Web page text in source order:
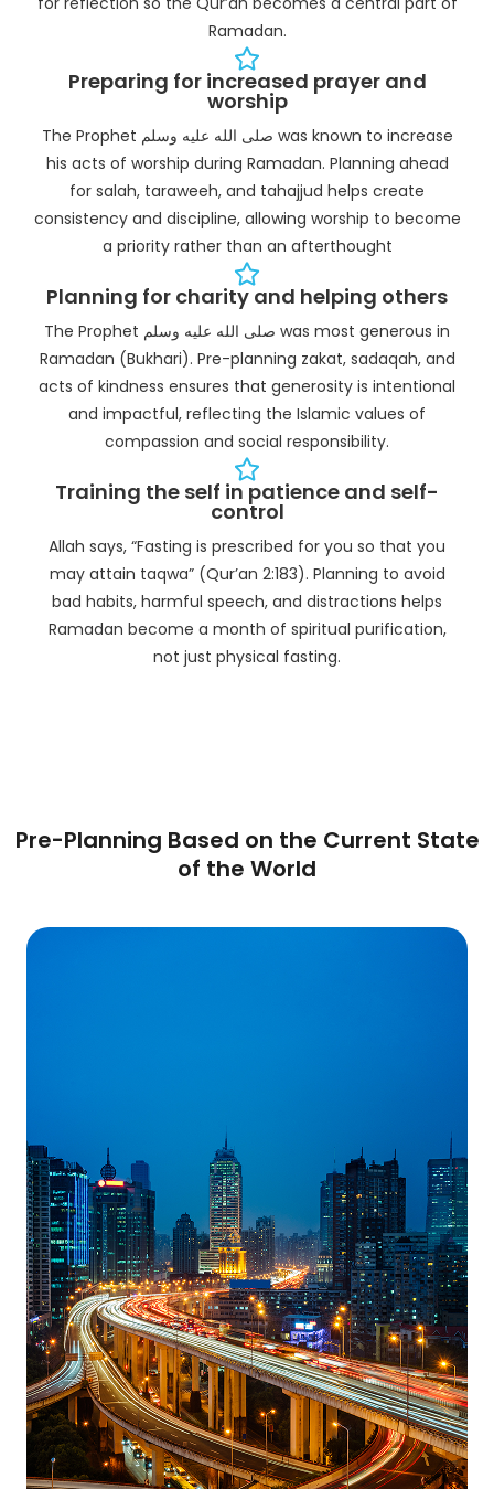
Ramadan.
Preparing for increased prayer and
worship
The Prophet صلى الله عليه وسلم was known to increase
his acts of worship during Ramadan. Planning ahead
for salah, taraweeh, and tahajjud helps create
consistency and discipline, allowing worship to become
a priority rather than an afterthought
Planning for charity and helping others
The Prophet صلى الله عليه وسلم was most generous in
Ramadan (Bukhari). Pre-planning zakat, sadaqah, and
acts of kindness ensures that generosity is intentional
and impactful, reflecting the Islamic values of
compassion and social responsibility.
Training the self in patience and self-
control
Allah says, “Fasting is prescribed for you so that you
may attain taqwa” (Qur’an 2:183). Planning to avoid
bad habits, harmful speech, and distractions helps
Ramadan become a month of spiritual purification,
not just physical fasting.
Pre-Planning Based on the Current State
of the World